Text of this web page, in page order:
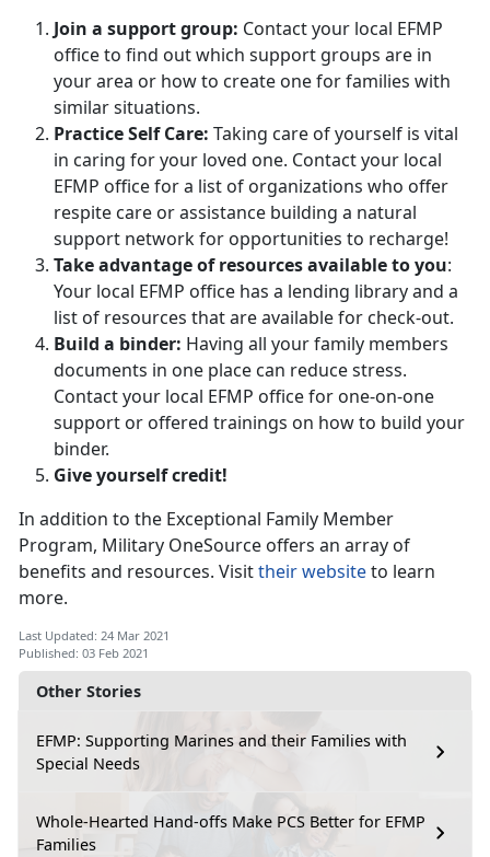
Other Stories
EFMP: Supporting Marines and their Families with
Special Needs
Whole-Hearted Hand-offs Make PCS Better for EFMP
Families
Join a support group: Contact your local EFMP
office to find out which support groups are in
your area or how to create one for families with
similar situations.
Practice Self Care: Taking care of yourself is vital
in caring for your loved one. Contact your local
EFMP office for a list of organizations who offer
respite care or assistance building a natural
support network for opportunities to recharge!
Take advantage of resources available to you:
Your local EFMP office has a lending library and a
list of resources that are available for check-out.
Build a binder: Having all your family members
documents in one place can reduce stress.
Contact your local EFMP office for one-on-one
support or offered trainings on how to build your
binder.
Give yourself credit!
In addition to the Exceptional Family Member
Program, Military OneSource offers an array of
benefits and resources. Visittheir websiteto learn
more.
Last Updated: 24 Mar 2021
Published: 03 Feb 2021